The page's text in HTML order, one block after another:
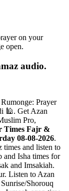
on your
open.
audio.
Prayer
🕌. Get Azan
Pro,
Times Fajr &
08-08-2026.
times and listen to
and Isha times for
and Imsakiah.
Listen to Azan
Sunrise/Shorouq